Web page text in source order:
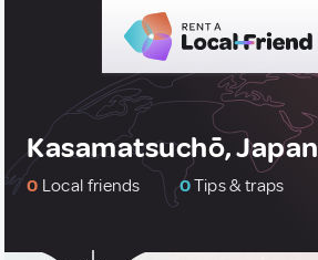
Kasamatsuchō, Japan
0 Local friends 0Tips & traps